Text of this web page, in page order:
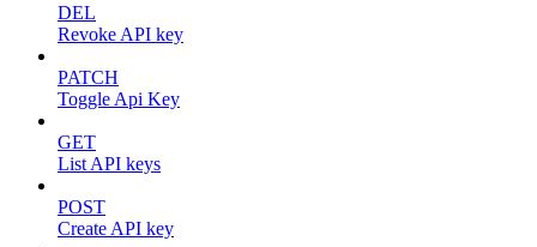
DEL
Revoke API key
PATCH
Toggle Api Key
GET
List API keys
POST
Create API key